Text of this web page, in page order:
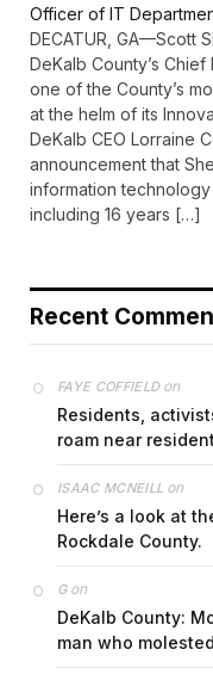
Officer of IT
DECATUR, GA—Scott
DeKalb County’s
one of the County’s
at the helm of its
DeKalb CEO Lorraine
announcement that
information
including 16 years […]
Recent
FAYE COFFIELDon
Residents,
roam near
ISAAC MCNEILL on
Here’s a look at
Rockdale County.
Gon
DeKalb County:
man who